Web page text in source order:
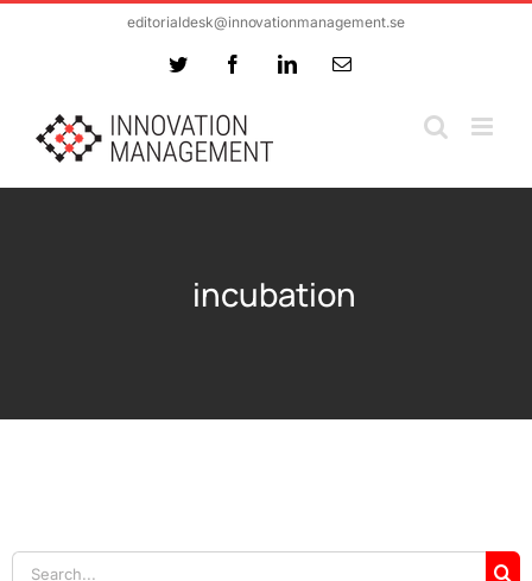
editorialdesk@innovationmanagement.se
Twitter FacebookLinkedInEmail
incubation
Search